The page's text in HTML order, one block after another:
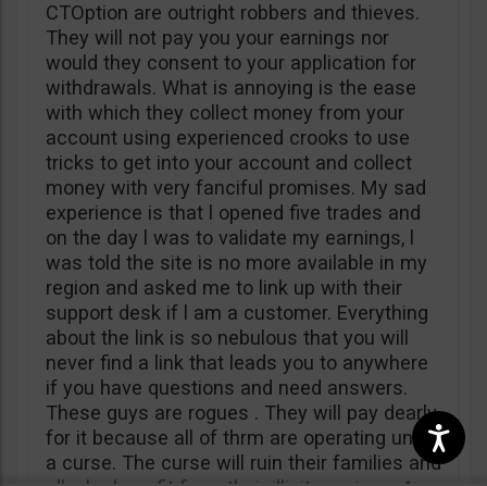
CTOption are outright robbers and thieves.
They will not pay you your earnings nor
would they consent to your application for
withdrawals. What is annoying is the ease
with which they collect money from your
account using experienced crooks to use
tricks to get into your account and collect
money with very fanciful promises. My sad
experience is that l opened five trades and
on the day l was to validate my earnings, l
was told the site is no more available in my
region and asked me to link up with their
support desk if l am a customer. Everything
about the link is so nebulous that you will
never find a link that leads you to anywhere
if you have questions and need answers.
These guys are rogues . They will pay dearly
for it because all of thrm are operating under
a curse. The curse will ruin their families and